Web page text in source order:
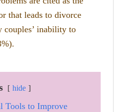
that leads to divorce
inability to
hide
Tools to Improve